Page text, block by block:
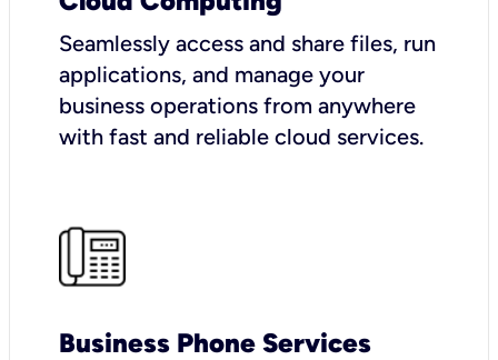
Seamlessly access and share files, run
applications, and manage your
business operations from anywhere
with fast and reliable cloud services.
Business Phone Services